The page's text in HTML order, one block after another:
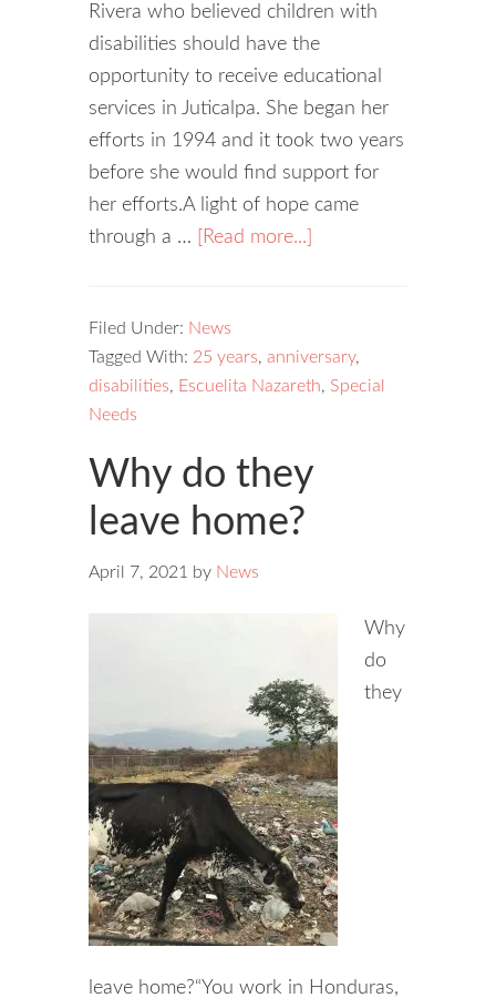
Rivera who believed children with
disabilities should have the
opportunity to receive educational
services in Juticalpa. She began her
efforts in 1994 and it took two years
before she would find support for
her efforts.A light of hope came
through a …
[Read more...]
Filed Under: News
Tagged With: 25 years, anniversary,
disabilities, Escuelita Nazareth, Special
Needs
Why do they
leave home?
April 7, 2021 by News
Why
do
they
leave home?“You work in Honduras,